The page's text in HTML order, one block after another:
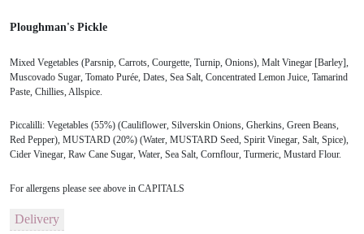
Ploughman's Pickle
Mixed Vegetables (Parsnip, Carrots, Courgette, Turnip, Onions), Malt Vinegar [Barley],
Muscovado Sugar, Tomato Purée, Dates, Sea Salt, Concentrated Lemon Juice, Tamarind
Paste, Chillies, Allspice.
Piccalilli: Vegetables (55%) (Cauliflower, Silverskin Onions, Gherkins, Green Beans,
Red Pepper), MUSTARD (20%) (Water, MUSTARD Seed, Spirit Vinegar, Salt, Spice),
Cider Vinegar, Raw Cane Sugar, Water, Sea Salt, Cornflour, Turmeric, Mustard Flour.
For allergens please see above in CAPITALS
Delivery